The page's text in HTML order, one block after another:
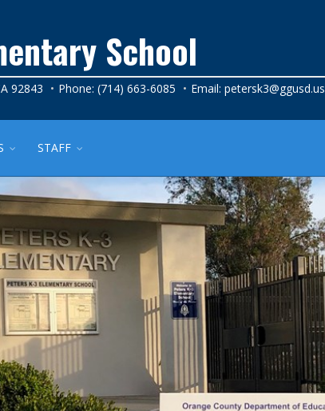
School
92843 Phone: (714) 663-6085 Email: petersk3@ggusd.us
STAFF